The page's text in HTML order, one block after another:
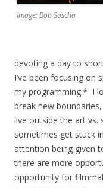
Image: Bob Sascha
devoting a day to
I’ve been focusing
my programming.* I
break new
live outside the art vs.
sometimes get stuck
attention being given
there are more
opportunity for